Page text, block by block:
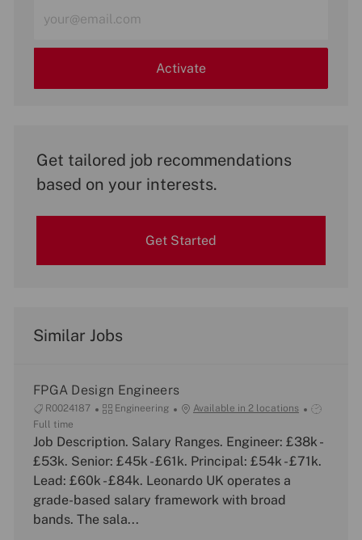
Email
address
Activate
Get tailored job recommendations
based on your interests.
Get Started
Similar Jobs
FPGA Design Engineers
J
o
b
I
R0024187
C
t
e
r
y
Engineering Available in 2 locations
J
b
T
Full time
Job Description. Salary Ranges. Engineer: £38k -
£53k. Senior: £45k - £61k. Principal: £54k - £71k.
Lead: £60k - £84k. Leonardo UK operates a
grade-based salary framework with broad
bands. The sala...